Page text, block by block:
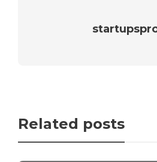
Related posts